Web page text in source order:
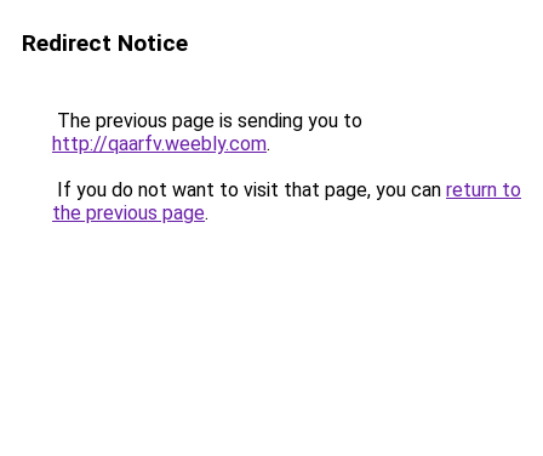
Redirect Notice
The previous page is sending you to
http://qaarfv.weebly.com.
If you do not want to visit that page, you can return to
the previous page.